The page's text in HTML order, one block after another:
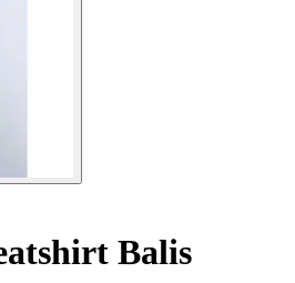
Balis